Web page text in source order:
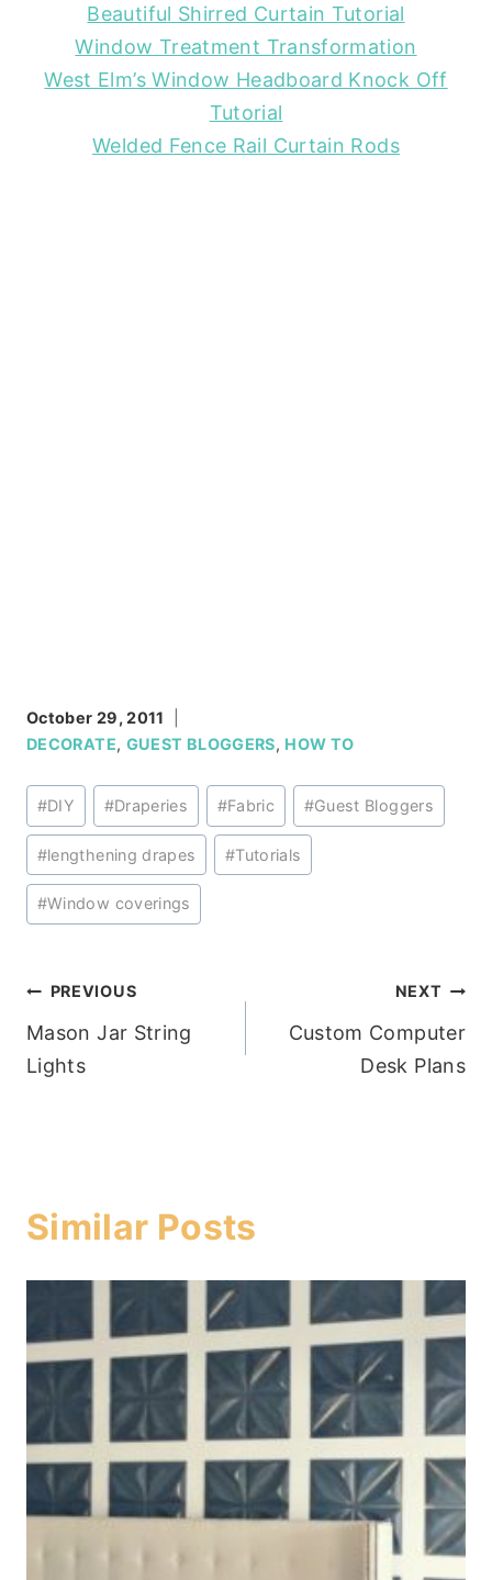
Beautiful Shirred Curtain Tutorial
Window Treatment Transformation
West Elm’s Window Headboard Knock Off
Tutorial
Welded Fence Rail Curtain Rods
October 29, 2011
DECORATE, GUEST BLOGGERS, HOW TO
Post
Tags:
#DIY #Draperies #Fabric #Guest Bloggers
#lengthening drapes #Tutorials
#Window coverings
Post
navigation
PREVIOUS
Mason Jar String
Lights
NEXT
Custom Computer
Desk Plans
Similar Posts